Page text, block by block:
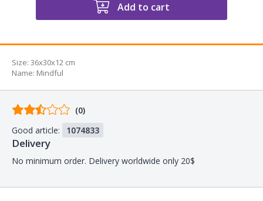
Add to cart
Size: 36x30x12 cm
Name: Mindful
Comments
buyers
(0)
Good article:
1074833
Delivery
No minimum order. Delivery worldwide only 20$